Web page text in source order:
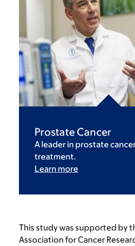
Prostate Cancer
A leader in prostate
treatment.
Learn more
This study was supported by
Association for Cancer